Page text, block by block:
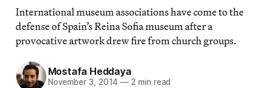
International museum associations have come to the
defense of Spain’s Reina Sofia museum after a
provocative artwork drew fire from church groups.
Mostafa Heddaya
November 3, 2014 — 2 min read